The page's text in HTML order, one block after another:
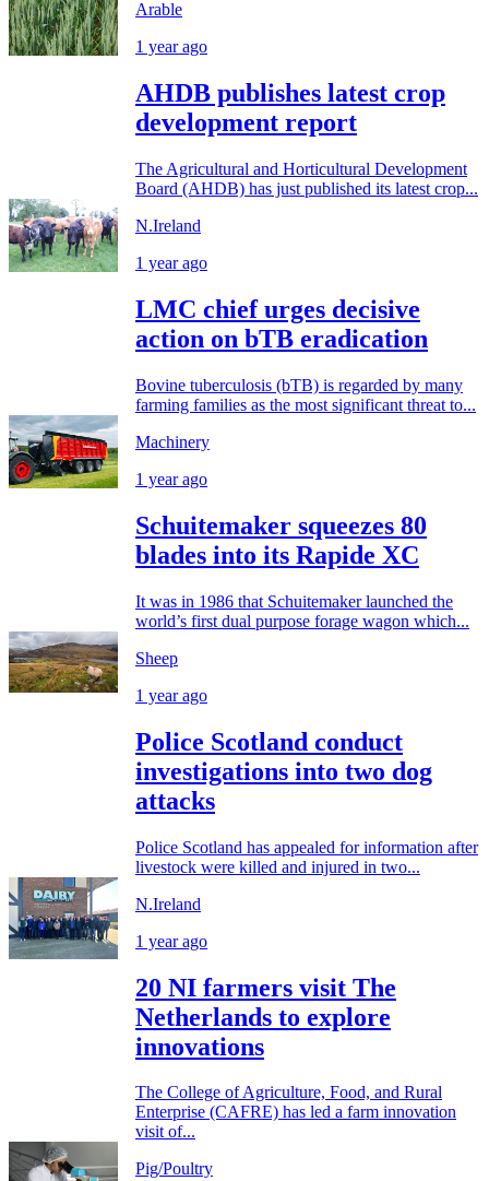
Arable
1 year ago
AHDB publishes latest crop
development report
The Agricultural and Horticultural Development
Board (AHDB) has just published its latest crop...
N.Ireland
1 year ago
LMC chief urges decisive
action on bTB eradication
Bovine tuberculosis (bTB) is regarded by many
farming families as the most significant threat to...
Machinery
1 year ago
Schuitemaker squeezes 80
blades into its Rapide XC
It was in 1986 that Schuitemaker launched the
world’s first dual purpose forage wagon which...
Sheep
1 year ago
Police Scotland conduct
investigations into two dog
attacks
Police Scotland has appealed for information after
livestock were killed and injured in two...
N.Ireland
1 year ago
20 NI farmers visit The
Netherlands to explore
innovations
The College of Agriculture, Food, and Rural
Enterprise (CAFRE) has led a farm innovation
visit of...
Pig/Poultry